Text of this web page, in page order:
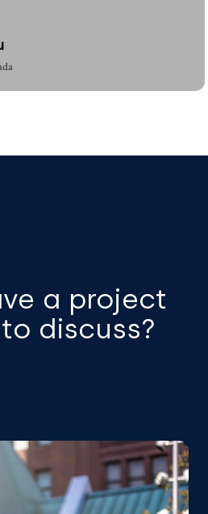
a project
discuss?